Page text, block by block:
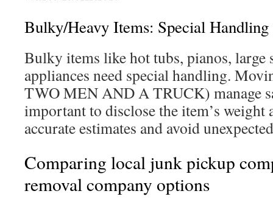
Bulky/Heavy Items: Special Handling
Bulky items like hot tubs, pianos, large
appliances need special handling.
TWO MEN AND A TRUCK) manage
important to disclose the item’s weight
accurate estimates and avoid
Comparing local junk pickup
removal company options